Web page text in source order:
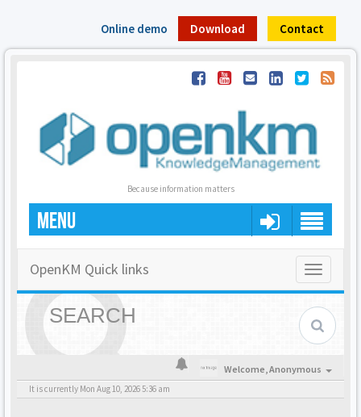
Online demo Download Contact
Because information matters
MENU
Toggle
OpenKM Quick links
SEARCH
Welcome,Anonymous
It is currently Mon Aug 10, 2026 5:36 am